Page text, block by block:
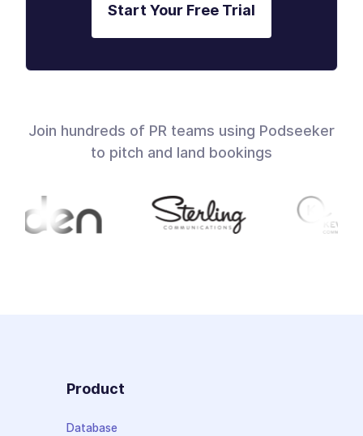
Start Your Free Trial
Join hundreds of PR teams using Podseeker
to pitch and land bookings
Product
Database